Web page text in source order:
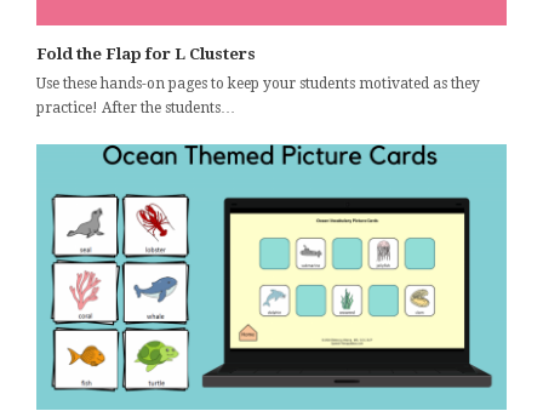
Fold the Flap for L Clusters
Use these hands-on pages to keep your students motivated as they
practice! After the students…